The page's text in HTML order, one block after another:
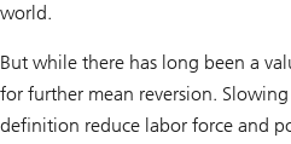
world.
But while there has long been a
for further mean reversion.
definition reduce labor force and